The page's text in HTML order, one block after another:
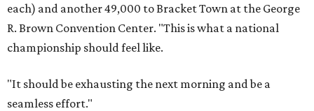
each) and another 49,000 to Bracket Town at the George
R. Brown Convention Center. "This is what a national
championship should feel like.
"It should be exhausting the next morning and be a
seamless effort."